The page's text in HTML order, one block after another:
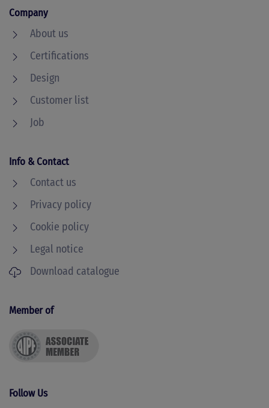
Company
About us
Certifications
Design
Customer list
Job
Info & Contact
Contact us
Privacy policy
Cookie policy
Legal notice
Download catalogue
Member of
Follow Us